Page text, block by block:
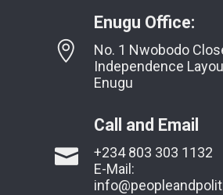
Enugu Office:
No. 1 Nwobodo
Independence
Enugu
Call and Email
+234 803 303 1132
E-Mail: